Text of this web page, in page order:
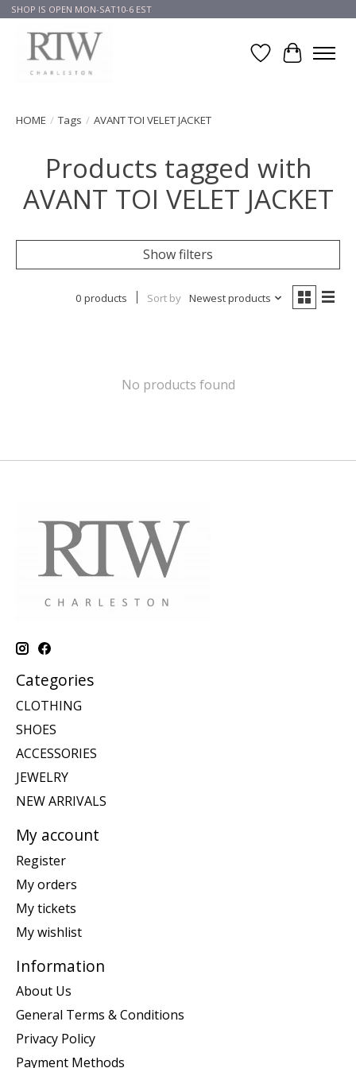
SHOP IS OPEN MON-SAT10-6 EST
Wish List
Cart
HOME / Tags / AVANT TOI VELET JACKET
Products tagged with
AVANT TOI VELET JACKET
Show filters
0 products Sort by Newest products
No products found
Categories
CLOTHING
SHOES
ACCESSORIES
JEWELRY
NEW ARRIVALS
My account
Register
My orders
My tickets
My wishlist
Information
About Us
General Terms & Conditions
Privacy Policy
Payment Methods